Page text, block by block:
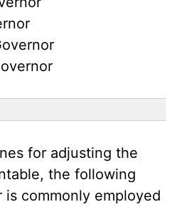
for adjusting the
the following
commonly employed